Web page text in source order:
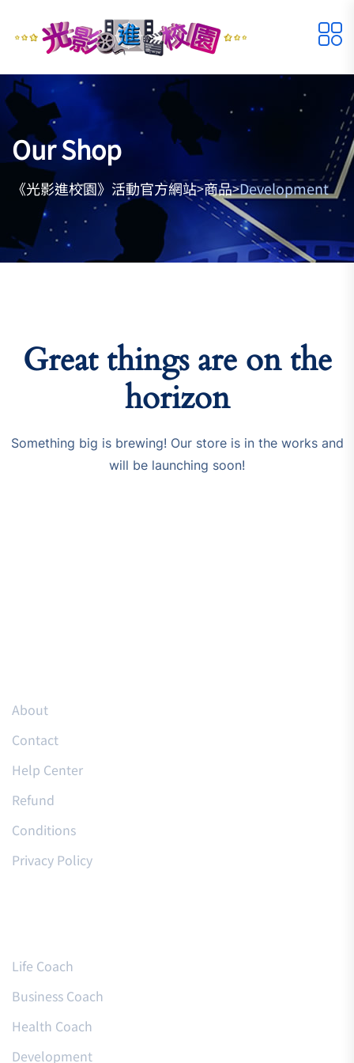
Our Shop
《光影進校園》活動官方網站>商品>Development
Great things are on the
horizon
Something big is brewing! Our store is in the works and
will be launching soon!
About
Contact
Help Center
Refund
Conditions
Privacy Policy
Life Coach
Business Coach
Health Coach
Development